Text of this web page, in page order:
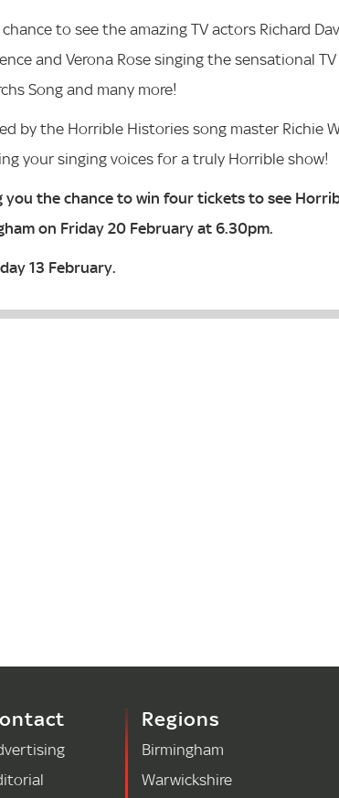
to see the amazing TV actors Richard
and Verona Rose singing the sensational
Song and many more!
by the Horrible Histories song master Richie
your singing voices for a truly Horrible show!
you the chance to win four tickets to see
on Friday 20 February at 6.30pm.
13 February.
Regions
Birmingham
Warwickshire